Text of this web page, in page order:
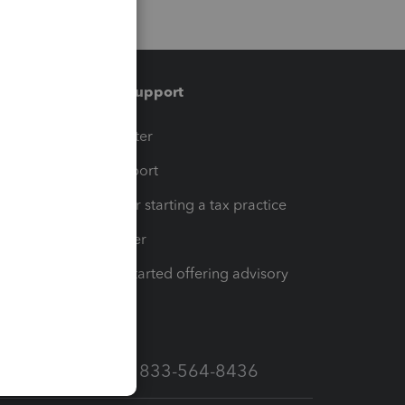
Training & support
Training Center
Learn & Support
Resources for starting a tax practice
Tax Pro Center
How to get started offering advisory
Call Sales: 833-564-8436